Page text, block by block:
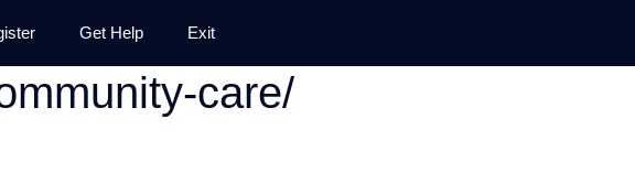
Get Help Exit
care/